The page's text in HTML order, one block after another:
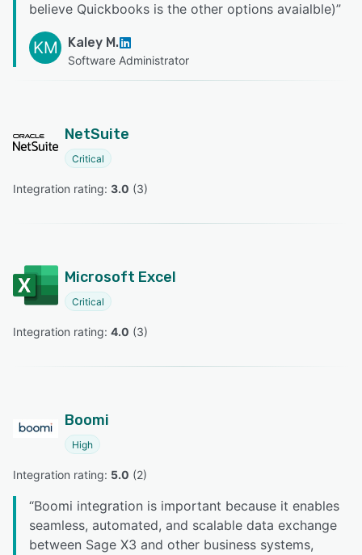
believe Quickbooks is the other options avaialble)”
KM Kaley M.
Software Administrator
NetSuite
Critical
Integration rating: 3.0 (3)
Microsoft Excel
Critical
Integration rating: 4.0 (3)
Boomi
High
Integration rating: 5.0 (2)
“Boomi integration is important because it enables
seamless, automated, and scalable data exchange
between Sage X3 and other business systems,